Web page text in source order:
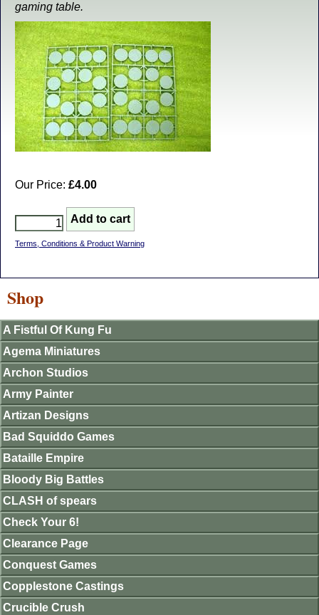
gaming table.
Our Price: £4.00
Terms, Conditions & Product Warning
Shop
A Fistful Of Kung Fu
Agema Miniatures
Archon Studios
Army Painter
Artizan Designs
Bad Squiddo Games
Bataille Empire
Bloody Big Battles
CLASH of spears
Check Your 6!
Clearance Page
Conquest Games
Copplestone Castings
Crucible Crush